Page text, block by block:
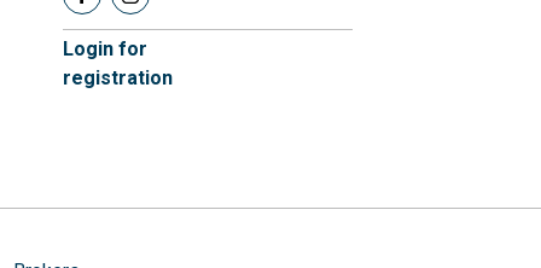
Login for
registration